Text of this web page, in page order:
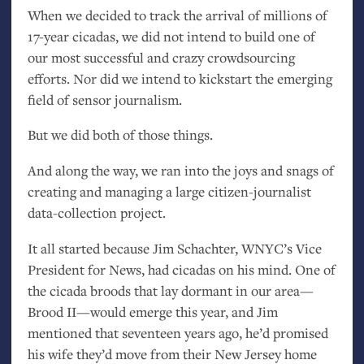
When we decided to track the arrival of millions of
17-year cicadas, we did not intend to build one of
our most successful and crazy crowdsourcing
efforts. Nor did we intend to kickstart the emerging
field of sensor journalism.
But we did both of those things.
And along the way, we ran into the joys and snags of
creating and managing a large citizen-journalist
data-collection project.
It all started because Jim Schachter,WNYC’s Vice
President for News, had cicadas on his mind. One of
the cicada broods that lay dormant in our area—
Brood II—would emerge this year, and Jim
mentioned that seventeen years ago, he’d promised
his wife they’d move from their New Jersey home